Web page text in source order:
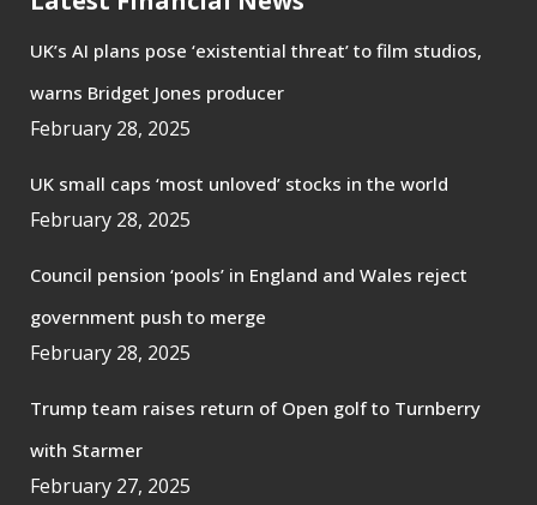
UK’s AI plans pose ‘existential threat’ to film studios,
warns Bridget Jones producer
February 28, 2025
UK small caps ‘most unloved’ stocks in the world
February 28, 2025
Council pension ‘pools’ in England and Wales reject
government push to merge
February 28, 2025
Trump team raises return of Open golf to Turnberry
with Starmer
February 27, 2025